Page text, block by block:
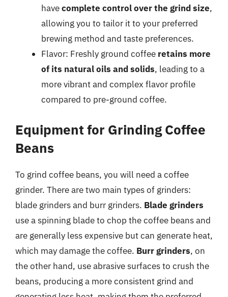
havecomplete control over the grind size,
allowing you to tailor it to your preferred
brewing method and taste preferences.
Flavor: Freshly ground coffee retains more
of its natural oils and solids, leading to a
more vibrant and complex flavor profile
compared to pre-ground coffee.
Equipment for Grinding Coffee
Beans
To grind coffee beans, you will need a coffee
grinder. There are two main types of grinders:
blade grinders and burr grinders. Blade grinders
use a spinning blade to chop the coffee beans and
are generally less expensive but can generate heat,
which may damage the coffee. Burr grinders, on
the other hand, use abrasive surfaces to crush the
beans, producing a more consistent grind and